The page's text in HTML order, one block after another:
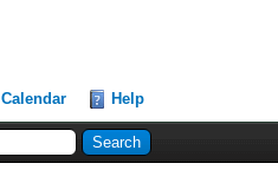
Calendar Help